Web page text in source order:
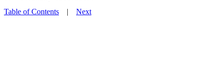
Table of Contents | Next